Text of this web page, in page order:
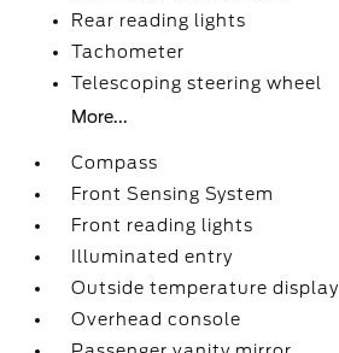
Rear reading lights
Tachometer
Telescoping steering wheel
More...
Compass
Front Sensing System
Front reading lights
Illuminated entry
Outside temperature display
Overhead console